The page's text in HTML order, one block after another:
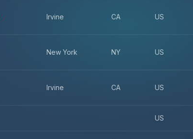
Irvine CA US
New York NY US
Irvine CA US
US